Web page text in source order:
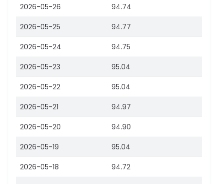
2026-05-26 94.74
2026-05-25 94.77
2026-05-24 94.75
2026-05-23 95.04
2026-05-22 95.04
2026-05-21 94.97
2026-05-20 94.90
2026-05-19 95.04
2026-05-18 94.72